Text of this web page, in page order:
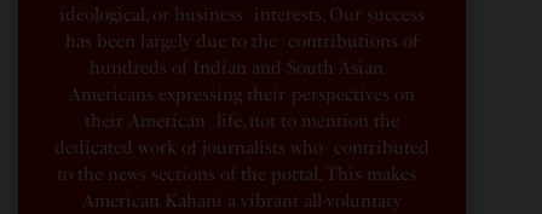
ideological, or business interests. Our success
has been largely due to the contributions of
hundreds of Indian and South Asian
Americans expressing their perspectives on
their American life, not to mention the
dedicated work of journalists who contributed
to the news sections of the portal. This makes
American Kahani a vibrant all-voluntary